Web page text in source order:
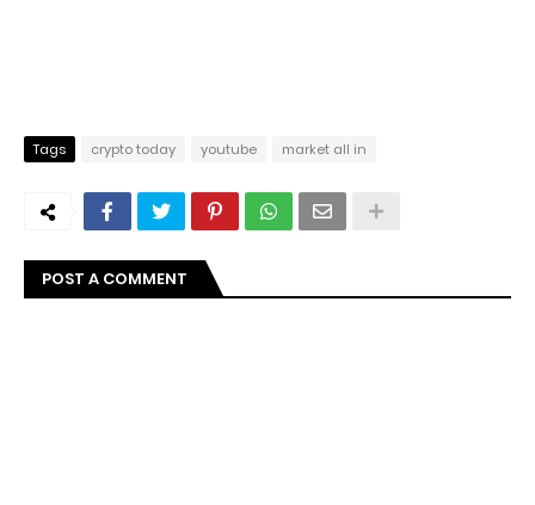
Tags crypto today youtube market all in
POST A COMMENT